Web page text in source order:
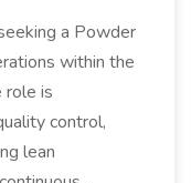
a Powder
within the
role is
control,
lean